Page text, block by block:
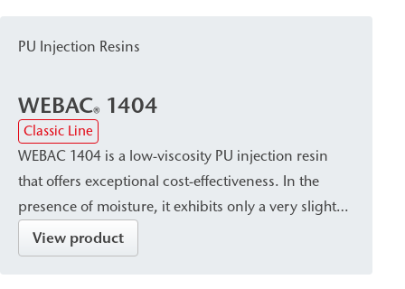
damp proof courses (dpc) against capillary rising
PU Injection Resins
WEBAC® 1404
Classic Line
WEBAC 1404 is a low-viscosity PU injection resin
that offers exceptional cost-effectiveness. In the
presence of moisture, it exhibits only a very slight
tendency to foam and cures into a volume-stable
resin that seals the capillaries in the masonry. The
View product